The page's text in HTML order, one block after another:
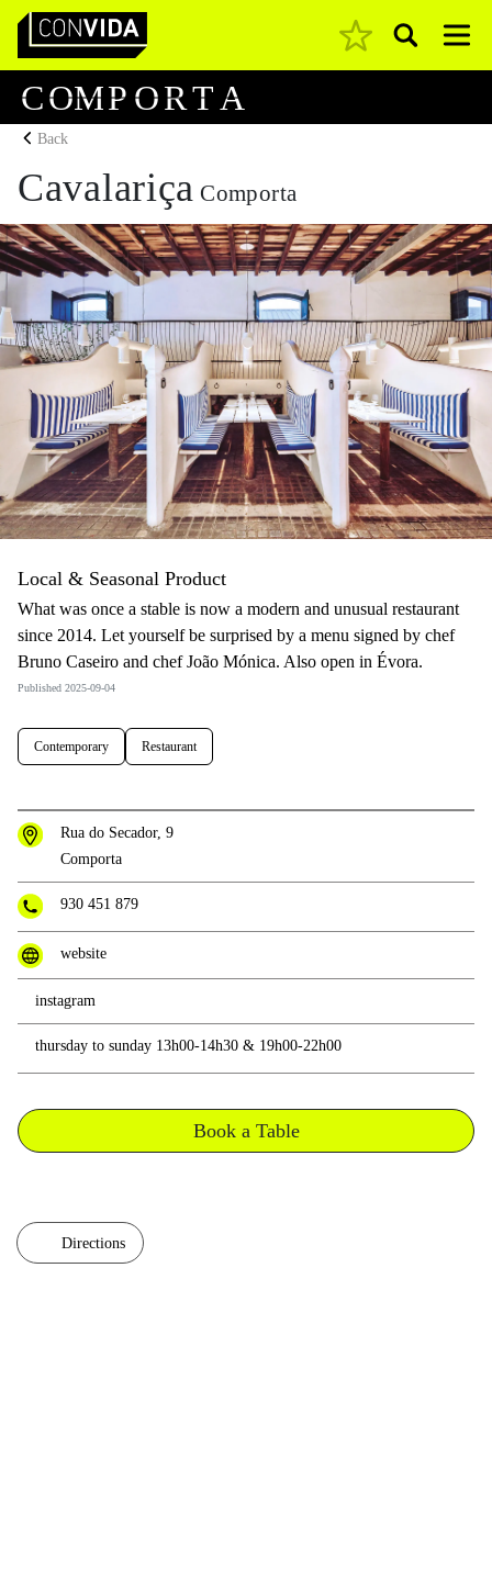
Main Navigation Pesquisar
COMP ORT A
Back
Cavalariça Comporta
Local & Seasonal Product
What was once a stable is now a modern and unusual restaurant
since 2014. Let yourself be surprised by a menu signed by chef
Bruno Caseiro and chef João Mónica. Also open in Évora.
Published 2025-09-04
Contemporary Restaurant
Rua do Secador, 9
Comporta
930 451 879
website
instagram
thursday to sunday 13h00-14h30 & 19h00-22h00
Book a Table
Directions